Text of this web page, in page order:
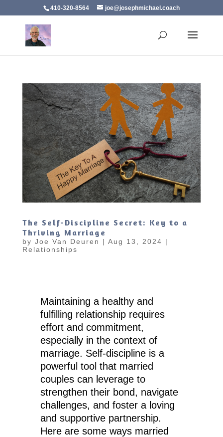
410-320-8564 joe@josephmichael.coach
The Self-Discipline Secret: Key to a
Thriving Marriage
by Joe Van Deuren | Aug 13, 2024 |
Relationships
Maintaining a healthy and
fulfilling relationship requires
effort and commitment,
especially in the context of
marriage. Self-discipline is a
powerful tool that married
couples can leverage to
strengthen their bond, navigate
challenges, and foster a loving
and supportive partnership.
Here are some ways married